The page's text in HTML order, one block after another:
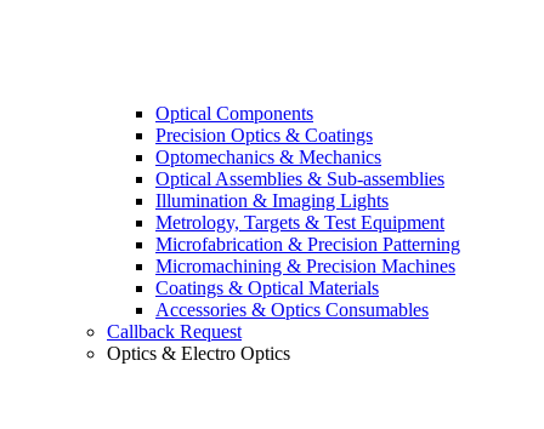
Optical Components
Precision Optics & Coatings
Optomechanics & Mechanics
Optical Assemblies & Sub-assemblies
Illumination & Imaging Lights
Metrology, Targets & Test Equipment
Microfabrication & Precision Patterning
Micromachining & Precision Machines
Coatings & Optical Materials
Accessories & Optics Consumables
Callback Request
Optics & Electro Optics